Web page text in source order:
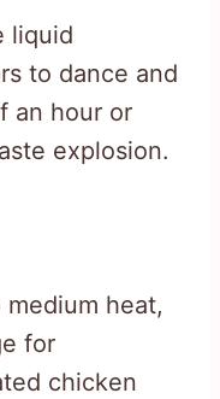
liquid
to dance and
an hour or
explosion.
heat,
for
chicken